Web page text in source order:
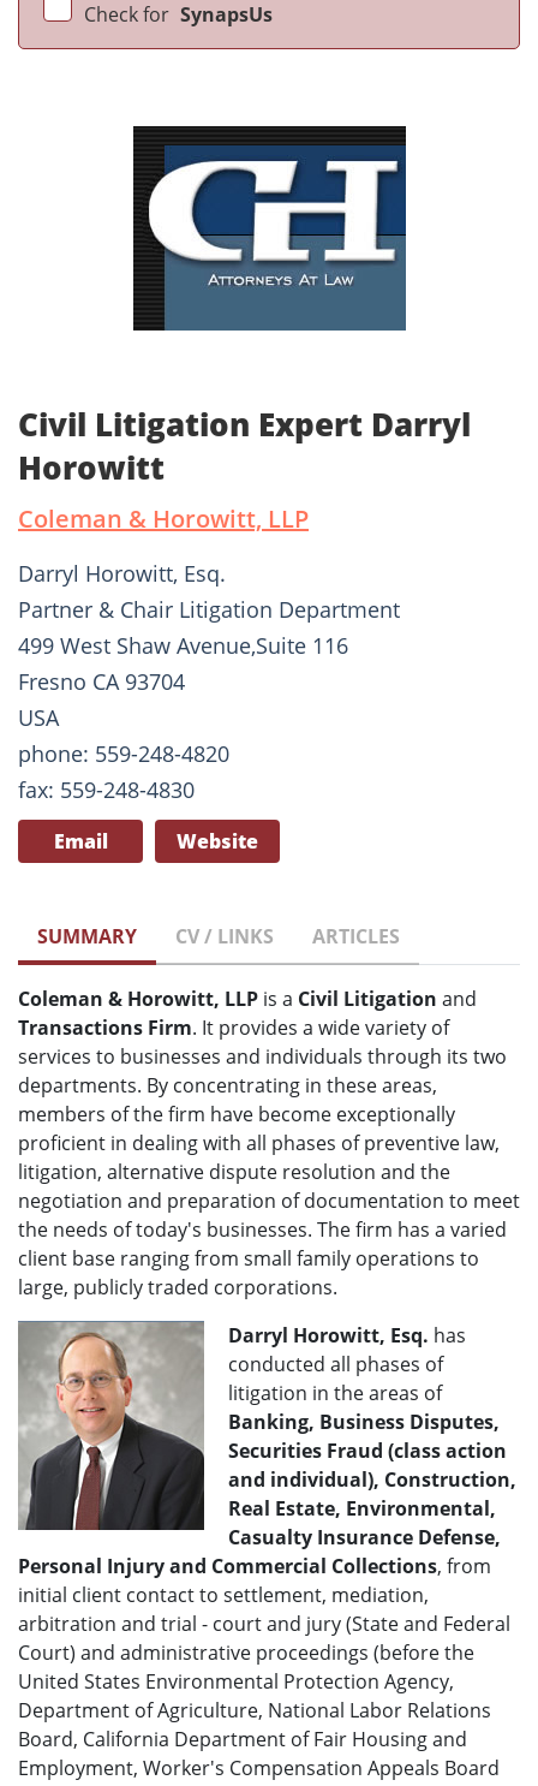
Check for SynapsUs
Civil Litigation Expert Darryl
Horowitt
Coleman & Horowitt, LLP
Darryl Horowitt, Esq.
Partner & Chair Litigation Department
499 West Shaw Avenue,Suite 116
Fresno CA 93704
USA
phone: 559-248-4820
fax: 559-248-4830
Email Website
SUMMARY CV / LINKS ARTICLES
Coleman & Horowitt, LLP is a Civil Litigation and
Transactions Firm. It provides a wide variety of
services to businesses and individuals through its two
departments. By concentrating in these areas,
members of the firm have become exceptionally
proficient in dealing with all phases of preventive law,
litigation, alternative dispute resolution and the
negotiation and preparation of documentation to meet
the needs of today's businesses. The firm has a varied
client base ranging from small family operations to
large, publicly traded corporations.
Darryl Horowitt, Esq. has
conducted all phases of
litigation in the areas of
Banking, Business Disputes,
Securities Fraud (class action
and individual), Construction,
Real Estate, Environmental,
Casualty Insurance Defense,
Personal Injury and Commercial Collections, from
initial client contact to settlement, mediation,
arbitration and trial - court and jury (State and Federal
Court) and administrative proceedings (before the
United States Environmental Protection Agency,
Department of Agriculture, National Labor Relations
Board, California Department of Fair Housing and
Employment, Worker's Compensation Appeals Board